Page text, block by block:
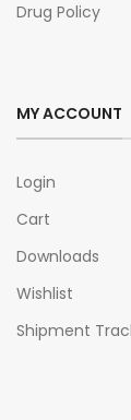
Drug Policy
MY ACCOUNT
Login
Cart
Downloads
Wishlist
Shipment